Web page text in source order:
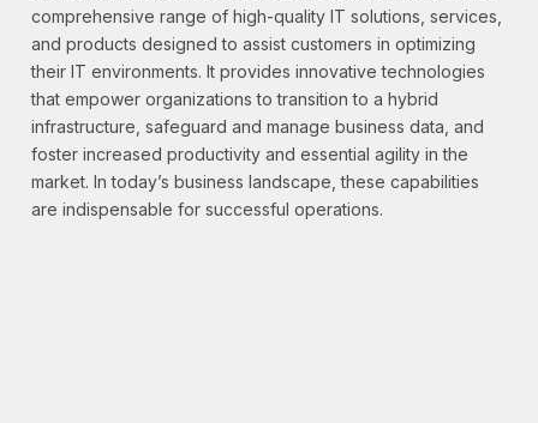
comprehensive range of high-quality IT solutions, services,
and products designed to assist customers in optimizing
their IT environments. It provides innovative technologies
that empower organizations to transition to a hybrid
infrastructure, safeguard and manage business data, and
foster increased productivity and essential agility in the
market. In today’s business landscape, these capabilities
are indispensable for successful operations.